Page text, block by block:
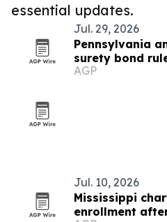
essential updates.
Jul. 29, 2026
Pennsylvania
surety bond
AGP
Jul. 10, 2026
Mississippi
enrollment